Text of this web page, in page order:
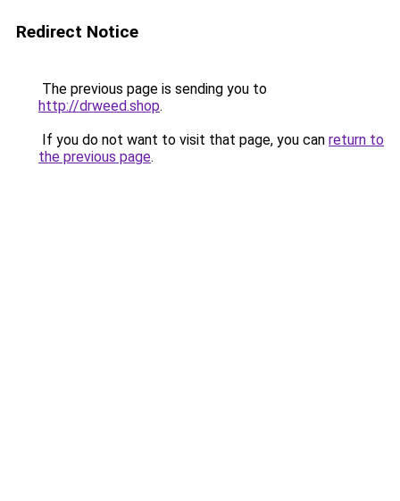
Redirect Notice
The previous page is sending you to
http://drweed.shop.
If you do not want to visit that page, you can return to
the previous page.